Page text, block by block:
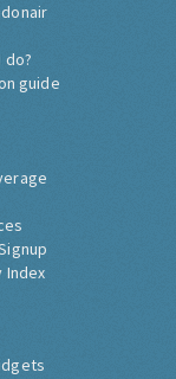
do?
guide
Index